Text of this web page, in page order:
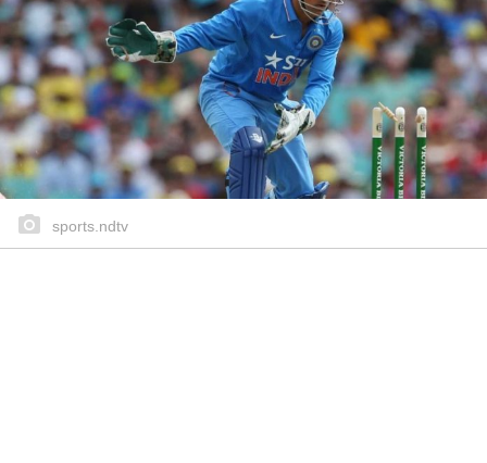
sports.ndtv